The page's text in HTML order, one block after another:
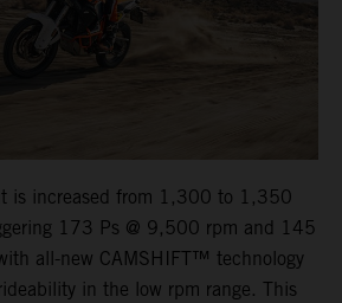
is increased from 1,300 to 1,350
173 Ps @ 9,500 rpm and 145
all-new CAMSHIFT™ technology
in the low rpm range. This